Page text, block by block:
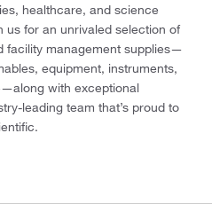
healthcare, and science
us for an unrivaled selection of
facility management supplies—
equipment, instruments,
with exceptional
leading team that’s proud to